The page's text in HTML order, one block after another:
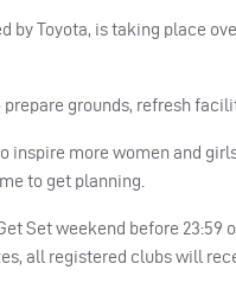
by Toyota, is taking place
grounds, refresh
inspire more women and
to get planning.
Set weekend before 23:59
all registered clubs will